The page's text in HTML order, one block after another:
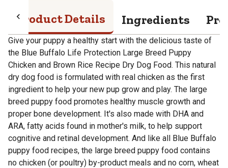
Product Details Ingredients
Give your puppy a healthy start with the delicious taste of
the Blue Buffalo Life Protection Large Breed Puppy
Chicken and Brown Rice Recipe Dry Dog Food. This natural
dry dog food is formulated with real chicken as the first
ingredient to help your new pup grow and play. The large
breed puppy food promotes healthy muscle growth and
proper bone development. It's also made with DHA and
ARA, fatty acids found in mother's milk, to help support
cognitive and retinal development. And like all Blue Buffalo
puppy food recipes, the large breed puppy food contains
no chicken (or poultry) by-product meals and no corn, wheat